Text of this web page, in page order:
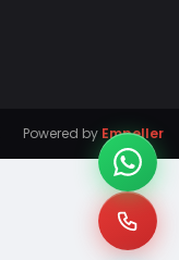
Powered by Empeller